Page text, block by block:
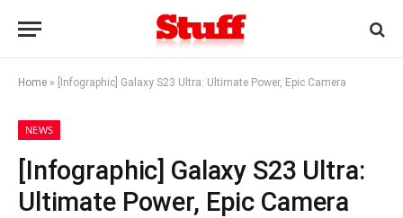
Home » [Infographic] Galaxy S23 Ultra: Ultimate Power, Epic Camera
NEWS
[Infographic] Galaxy S23 Ultra:
Ultimate Power, Epic Camera